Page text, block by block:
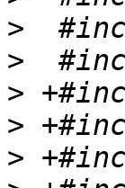
>
>
>
>
>